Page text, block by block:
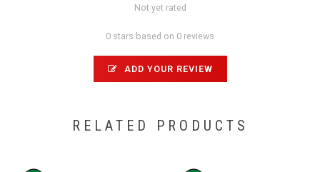
Not yet rated
0 stars based on 0 reviews
ADD YOUR REVIEW
RELATED PRODUCTS